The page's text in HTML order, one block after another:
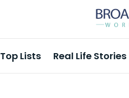
Top Lists Real Life Stories